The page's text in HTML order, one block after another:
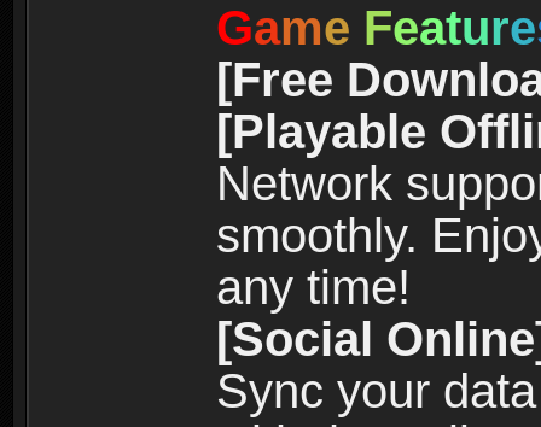
Game Feature
[Free
[Playable
Network
smoothly.
any time!
[Social
Sync your